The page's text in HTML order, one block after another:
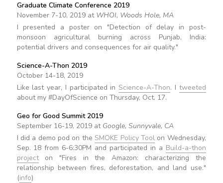
Graduate Climate Conference 2019
November 7-10, 2019 at WHOI, Woods Hole, MA
I presented a poster on "Detection of delay in post-
monsoon agricultural burning across Punjab, India:
potential drivers and consequences for air quality."
Science-A-Thon 2019
October 14-18, 2019
Like last year, I participated in Science-A-Thon. I tweeted
about my #DayOfScience on Thursday, Oct. 17.
Geo for Good Summit 2019
September 16-19, 2019 at Google, Sunnyvale, CA
I did a demo pod on the SMOKE Policy Toolon Wednesday,
Sep. 18 from 6-6:30PM and participated in a Build-a-thon
projecton "Fires in the Amazon: characterizing the
relationship between fires, deforestation, and land use."
(info)